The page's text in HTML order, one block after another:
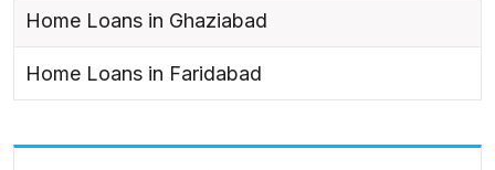
Home Loans in Ghaziabad
Home Loans in Faridabad